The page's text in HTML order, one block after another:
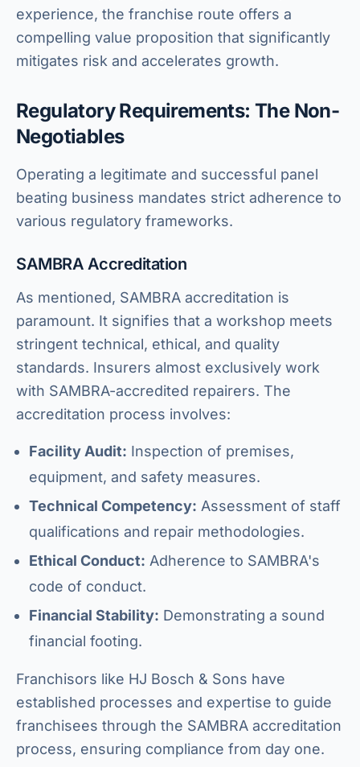
experience, the franchise route offers a
compelling value proposition that significantly
mitigates risk and accelerates growth.
Regulatory Requirements: The Non-
Negotiables
Operating a legitimate and successful panel
beating business mandates strict adherence to
various regulatory frameworks.
SAMBRA Accreditation
As mentioned, SAMBRA accreditation is
paramount. It signifies that a workshop meets
stringent technical, ethical, and quality
standards. Insurers almost exclusively work
with SAMBRA-accredited repairers. The
accreditation process involves:
Facility Audit: Inspection of premises,
equipment, and safety measures.
Technical Competency: Assessment of staff
qualifications and repair methodologies.
Ethical Conduct: Adherence to SAMBRA's
code of conduct.
Financial Stability: Demonstrating a sound
financial footing.
Franchisors like HJ Bosch & Sons have
established processes and expertise to guide
franchisees through the SAMBRA accreditation
process, ensuring compliance from day one.